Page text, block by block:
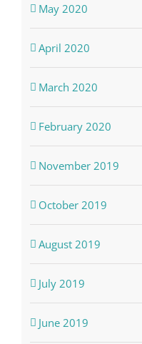
May 2020
April 2020
March 2020
February 2020
November 2019
October 2019
August 2019
July 2019
June 2019